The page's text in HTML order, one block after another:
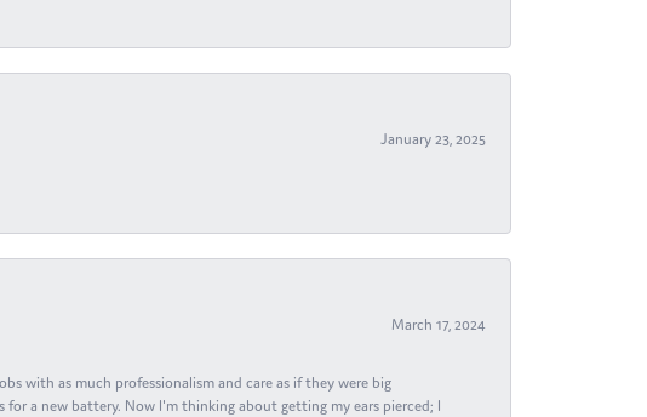
January 23, 2025
March 17, 2024
with as much professionalism and care as if they were big
for a new battery. Now I'm thinking about getting my ears pierced; I